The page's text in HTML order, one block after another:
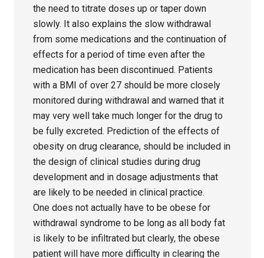
the need to titrate doses up or taper down
slowly. It also explains the slow withdrawal
from some medications and the continuation of
effects for a period of time even after the
medication has been discontinued. Patients
with a BMI of over 27 should be more closely
monitored during withdrawal and warned that it
may very well take much longer for the drug to
be fully excreted. Prediction of the effects of
obesity on drug clearance, should be included in
the design of clinical studies during drug
development and in dosage adjustments that
are likely to be needed in clinical practice.
One does not actually have to be obese for
withdrawal syndrome to be long as all body fat
is likely to be infiltrated but clearly, the obese
patient will have more difficulty in clearing the